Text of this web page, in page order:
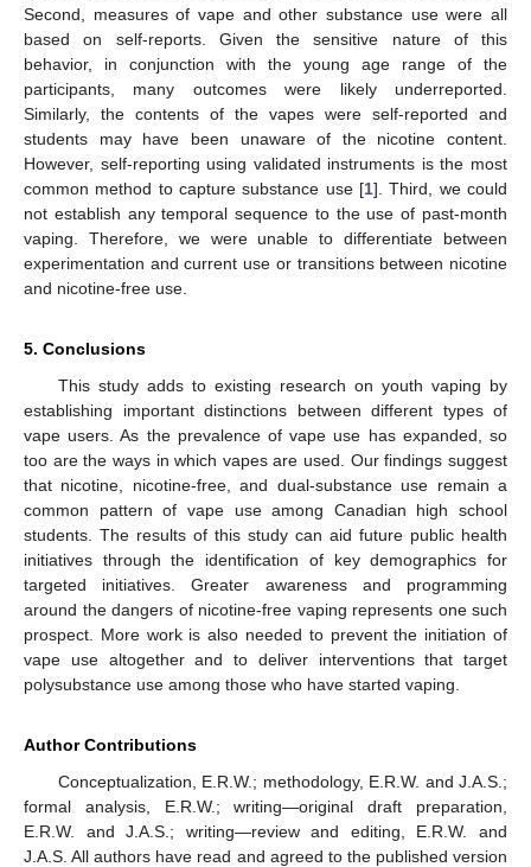
Second, measures of vape and other substance use were all
based on self-reports. Given the sensitive nature of this
behavior, in conjunction with the young age range of the
participants, many outcomes were likely underreported.
Similarly, the contents of the vapes were self-reported and
students may have been unaware of the nicotine content.
However, self-reporting using validated instruments is the most
common method to capture substance use [1]. Third, we could
not establish any temporal sequence to the use of past-month
vaping. Therefore, we were unable to differentiate between
experimentation and current use or transitions between nicotine
and nicotine-free use.
5. Conclusions
This study adds to existing research on youth vaping by
establishing important distinctions between different types of
vape users. As the prevalence of vape use has expanded, so
too are the ways in which vapes are used. Our findings suggest
that nicotine, nicotine-free, and dual-substance use remain a
common pattern of vape use among Canadian high school
students. The results of this study can aid future public health
initiatives through the identification of key demographics for
targeted initiatives. Greater awareness and programming
around the dangers of nicotine-free vaping represents one such
prospect. More work is also needed to prevent the initiation of
vape use altogether and to deliver interventions that target
polysubstance use among those who have started vaping.
Author Contributions
Conceptualization, E.R.W.; methodology, E.R.W. and J.A.S.;
formal analysis, E.R.W.; writing—original draft preparation,
E.R.W. and J.A.S.; writing—review and editing, E.R.W. and
J.A.S. All authors have read and agreed to the published version